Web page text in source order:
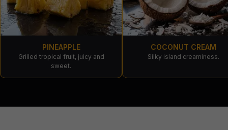
PINEAPPLE
Grilled tropical fruit, juicy and
sweet.
COCONUT CREAM
Silky island creaminess.